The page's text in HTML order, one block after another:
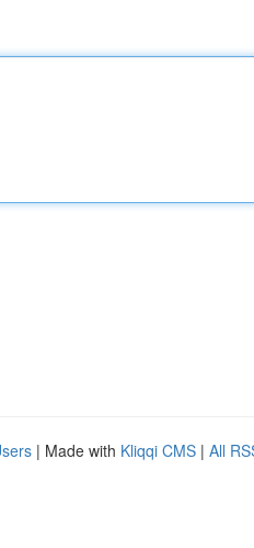
| Made with Kliqqi CMS | All